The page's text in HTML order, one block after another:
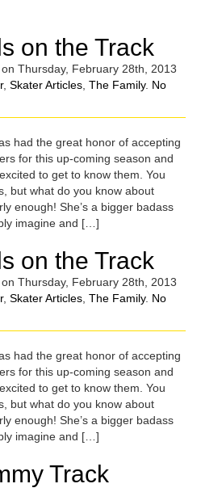
on the Track
Thursday, February 28th, 2013
, Skater Articles The Family. No
had the great honor of accepting
for this up-coming season and
to get to know them. You
but what do you know about
enough! She’s a bigger badass
imagine and […]
on the Track
Thursday, February 28th, 2013
, Skater Articles The Family. No
had the great honor of accepting
for this up-coming season and
to get to know them. You
but what do you know about
enough! She’s a bigger badass
imagine and […]
Track